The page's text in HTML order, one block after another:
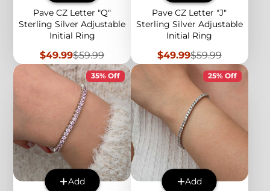
Pave CZ Letter "Q"
Sterling Silver Adjustable
Initial Ring
Sale
price
$49.99Regular
price
$59.99
Pave CZ Letter "J"
Sterling Silver Adjustable
Initial Ring
Sale
price
$49.99Regular
price
$59.99
35% Off
Add
25% Off
Add